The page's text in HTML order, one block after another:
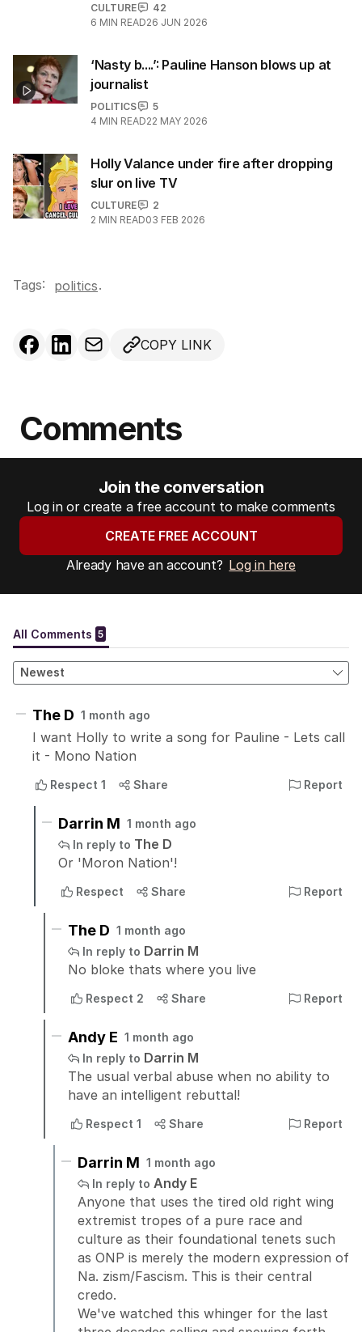
CULTURE
42
6 MIN READ26 JUN 2026
‘Nasty b....’: Pauline Hanson blows up at
journalist
POLITICS
5
4 MIN READ22 MAY 2026
Holly Valance under fire after dropping
slur on live TV
CULTURE
2
2 MIN READ03 FEB 2026
Tags: politics.
COPY LINK
Comments
Join the conversation
Log in or create a free account to make comments
CREATE FREE ACCOUNT
Already have an account? Log in here